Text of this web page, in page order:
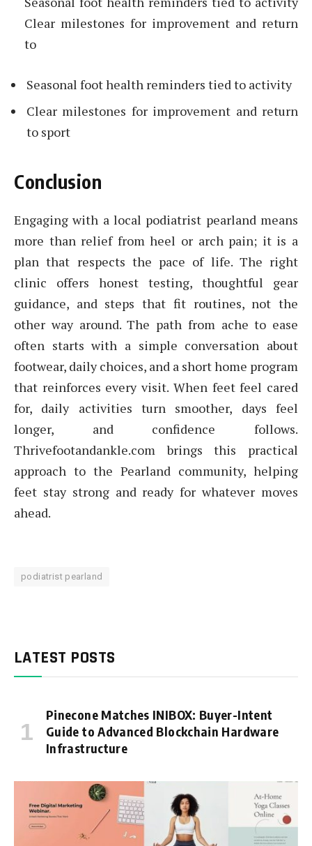
Clear milestones for improvement and return
to
Seasonal foot health reminders tied to activity
Clear milestones for improvement and return
to sport
Conclusion
Engaging with a local podiatrist pearland means
more than relief from heel or arch pain; it is a
plan that respects the pace of life. The right
clinic offers honest testing, thoughtful gear
guidance, and steps that fit routines, not the
other way around. The path from ache to ease
often starts with a simple conversation about
footwear, daily choices, and a short home program
that reinforces every visit. When feet feel cared
for, daily activities turn smoother, days feel
longer, and confidence follows.
Thrivefootandankle.com brings this practical
approach to the Pearland community, helping
feet stay strong and ready for whatever moves
ahead.
podiatrist pearland
LATEST POSTS
Pinecone Matches INIBOX: Buyer-Intent
Guide to Advanced Blockchain Hardware
Infrastructure